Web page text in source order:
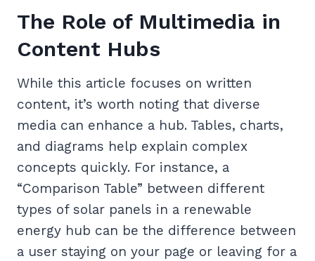
The Role of Multimedia in
Content Hubs
While this article focuses on written
content, it’s worth noting that diverse
media can enhance a hub. Tables, charts,
and diagrams help explain complex
concepts quickly. For instance, a
“Comparison Table” between different
types of solar panels in a renewable
energy hub can be the difference between
a user staying on your page or leaving for a